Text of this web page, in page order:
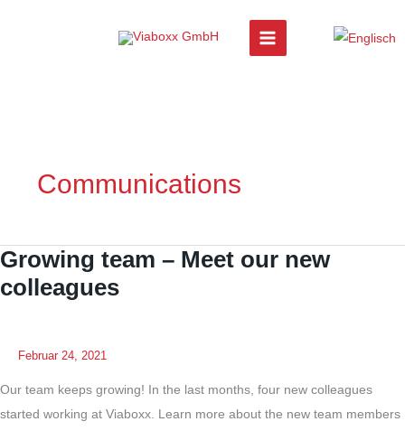
Communications
Growing team – Meet our new
colleagues
Februar 24, 2021
Our team keeps growing! In the last months, four new colleagues
started working at Viaboxx. Learn more about the new team members